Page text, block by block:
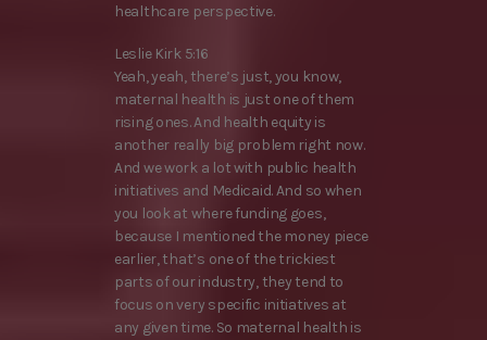
healthcare perspective.
Leslie Kirk 5:16
Yeah, yeah, there’s just, you know,
maternal health is just one of them
rising ones. And health equity is
another really big problem right now.
And we work a lot with public health
initiatives and Medicaid. And so when
you look at where funding goes,
because I mentioned the money piece
earlier, that’s one of the trickiest
parts of our industry, they tend to
focus on very specific initiatives at
any given time. So maternal health is